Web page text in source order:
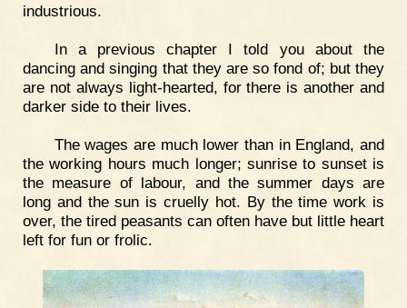
industrious.
In a previous chapter I told you about the
dancing and singing that they are so fond of; but they
are not always light-hearted, for there is another and
darker side to their lives.
The wages are much lower than in England, and
the working hours much longer; sunrise to sunset is
the measure of labour, and the summer days are
long and the sun is cruelly hot. By the time work is
over, the tired peasants can often have but little heart
left for fun or frolic.